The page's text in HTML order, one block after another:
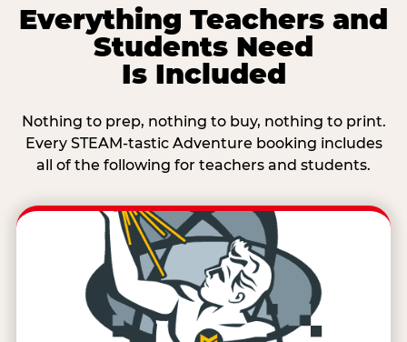
Everything Teachers and
Students Need
Is Included
Nothing to prep, nothing to buy, nothing to print.
Every STEAM-tastic Adventure booking includes
all of the following for teachers and students.